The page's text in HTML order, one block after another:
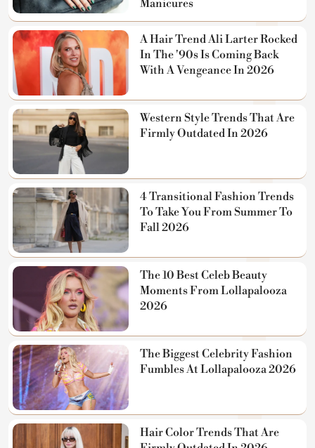
Manicures
A Hair Trend Ali Larter Rocked
In The '90s Is Coming Back
With A Vengeance In 2026
Western Style Trends That Are
Firmly Outdated In 2026
4 Transitional Fashion Trends
To Take You From Summer To
Fall 2026
The 10 Best Celeb Beauty
Moments From Lollapalooza
2026
The Biggest Celebrity Fashion
Fumbles At Lollapalooza 2026
Hair Color Trends That Are